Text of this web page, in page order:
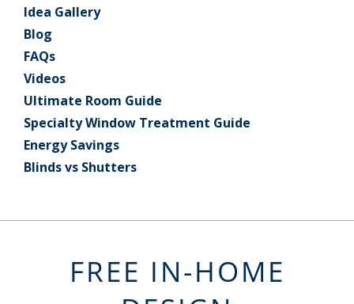
Idea Gallery
Blog
FAQs
Videos
Ultimate Room Guide
Specialty Window Treatment Guide
Energy Savings
Blinds vs Shutters
FREE IN-HOME